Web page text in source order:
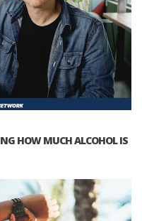
HOW MUCH ALCOHOL IS